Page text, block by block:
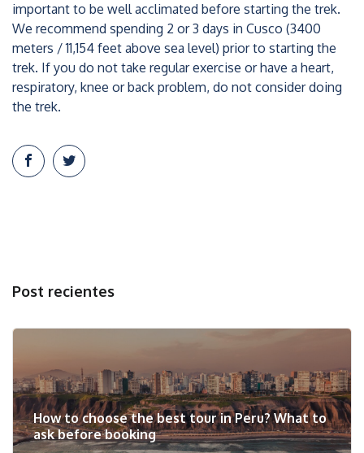
important to be well acclimated before starting the trek.
We recommend spending 2 or 3 days in Cusco (3400
meters / 11,154 feet above sea level) prior to starting the
trek. If you do not take regular exercise or have a heart,
respiratory, knee or back problem, do not consider doing
the trek.
Post recientes
How to choose the best tour in Peru? What to
ask before booking